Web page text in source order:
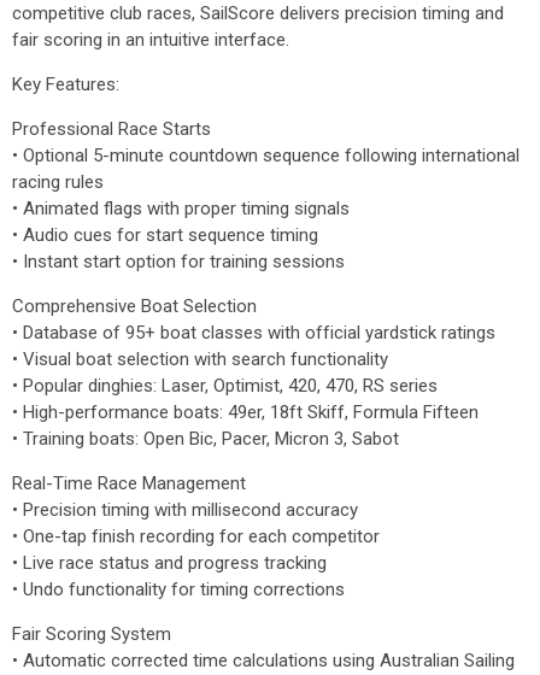
competitive club races, SailScore delivers precision timing and
fair scoring in an intuitive interface.
Key Features:
Professional Race Starts
• Optional 5-minute countdown sequence following international
racing rules
• Animated flags with proper timing signals
• Audio cues for start sequence timing
• Instant start option for training sessions
Comprehensive Boat Selection
• Database of 95+ boat classes with official yardstick ratings
• Visual boat selection with search functionality
• Popular dinghies: Laser, Optimist, 420, 470, RS series
• High-performance boats: 49er, 18ft Skiff, Formula Fifteen
• Training boats: Open Bic, Pacer, Micron 3, Sabot
Real-Time Race Management
• Precision timing with millisecond accuracy
• One-tap finish recording for each competitor
• Live race status and progress tracking
• Undo functionality for timing corrections
Fair Scoring System
• Automatic corrected time calculations using Australian Sailing